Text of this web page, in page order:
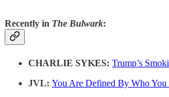
Recently in The Bulwark:
CHARLIE SYKES: Trump’s
JVL: You Are Defined By Who You